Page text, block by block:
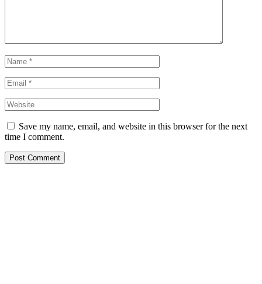
Save my name, email, and website in this browser for the next
time I comment.